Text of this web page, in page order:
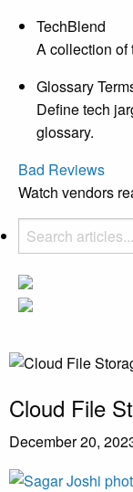
TechBlend
A collection of
Glossary
Define tech
glossary.
Bad Reviews
Watch vendors
Cloud File
December 20,